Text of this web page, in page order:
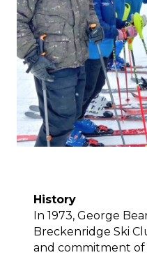
History
In 1973, George
Breckenridge Ski
and commitment of